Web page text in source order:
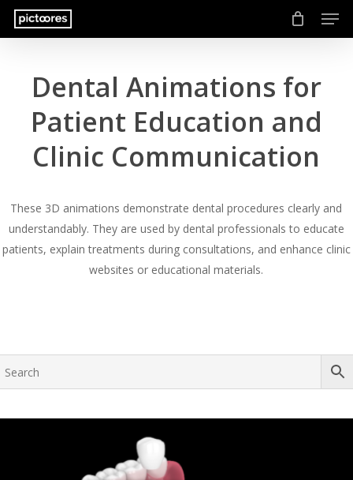
Skip
Dental Animations for
Patient Education and
Clinic Communication
These 3D animations demonstrate dental procedures clearly and
understandably. They are used by dental professionals to educate
patients, explain treatments during consultations, and enhance clinic
websites or educational materials.